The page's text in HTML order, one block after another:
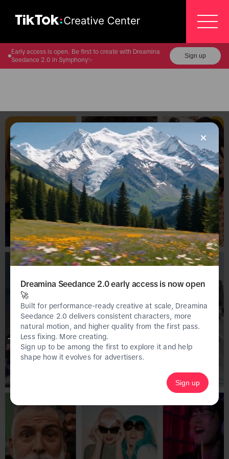
Early access is open. Be first to create with Dreamina
Seedance 2.0 in Symphony✨
Sign up
This page is only available on the desktop
version of Creative Center.
Dreamina Seedance 2.0 early access is now open
🚀
Built for performance-ready creative at scale, Dreamina
Seedance 2.0 delivers consistent characters, more
natural motion, and higher quality from the first pass.
Less fixing. More creating.
Sign up to be among the first to explore it and help
shape how it evolves for advertisers.
Sign up